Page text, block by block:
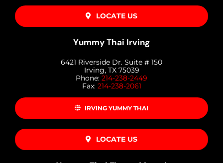
LOCATE US
Yummy Thai Irving
6421 Riverside Dr. Suite # 150
Irving, TX 75039
Phone: 214-238-2449
Fax: 214-238-2061
IRVING YUMMY THAI
LOCATE US